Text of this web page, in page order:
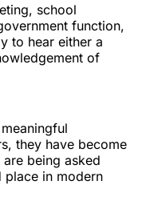
school
function,
to hear either a
of
they have become
being asked
place in modern